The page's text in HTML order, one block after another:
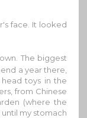
face. It looked
The biggest
a year there,
toys in the
from Chinese
(where the
my stomach